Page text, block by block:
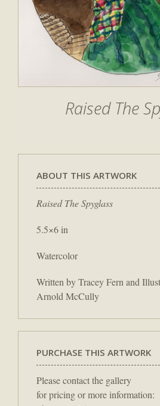
Raised The
ABOUT THIS ARTWORK
Raised The Spyglass
5.5×6 in
Watercolor
Written by Tracey Fern and
Arnold McCully
PURCHASE THIS ARTWORK
Please contact the gallery
for pricing or more information: